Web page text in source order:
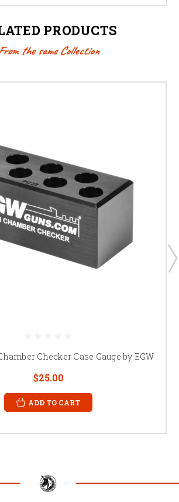
PRODUCTS
the same Collection
Checker Case Gauge by EGW
$25.00
ADD TO CART